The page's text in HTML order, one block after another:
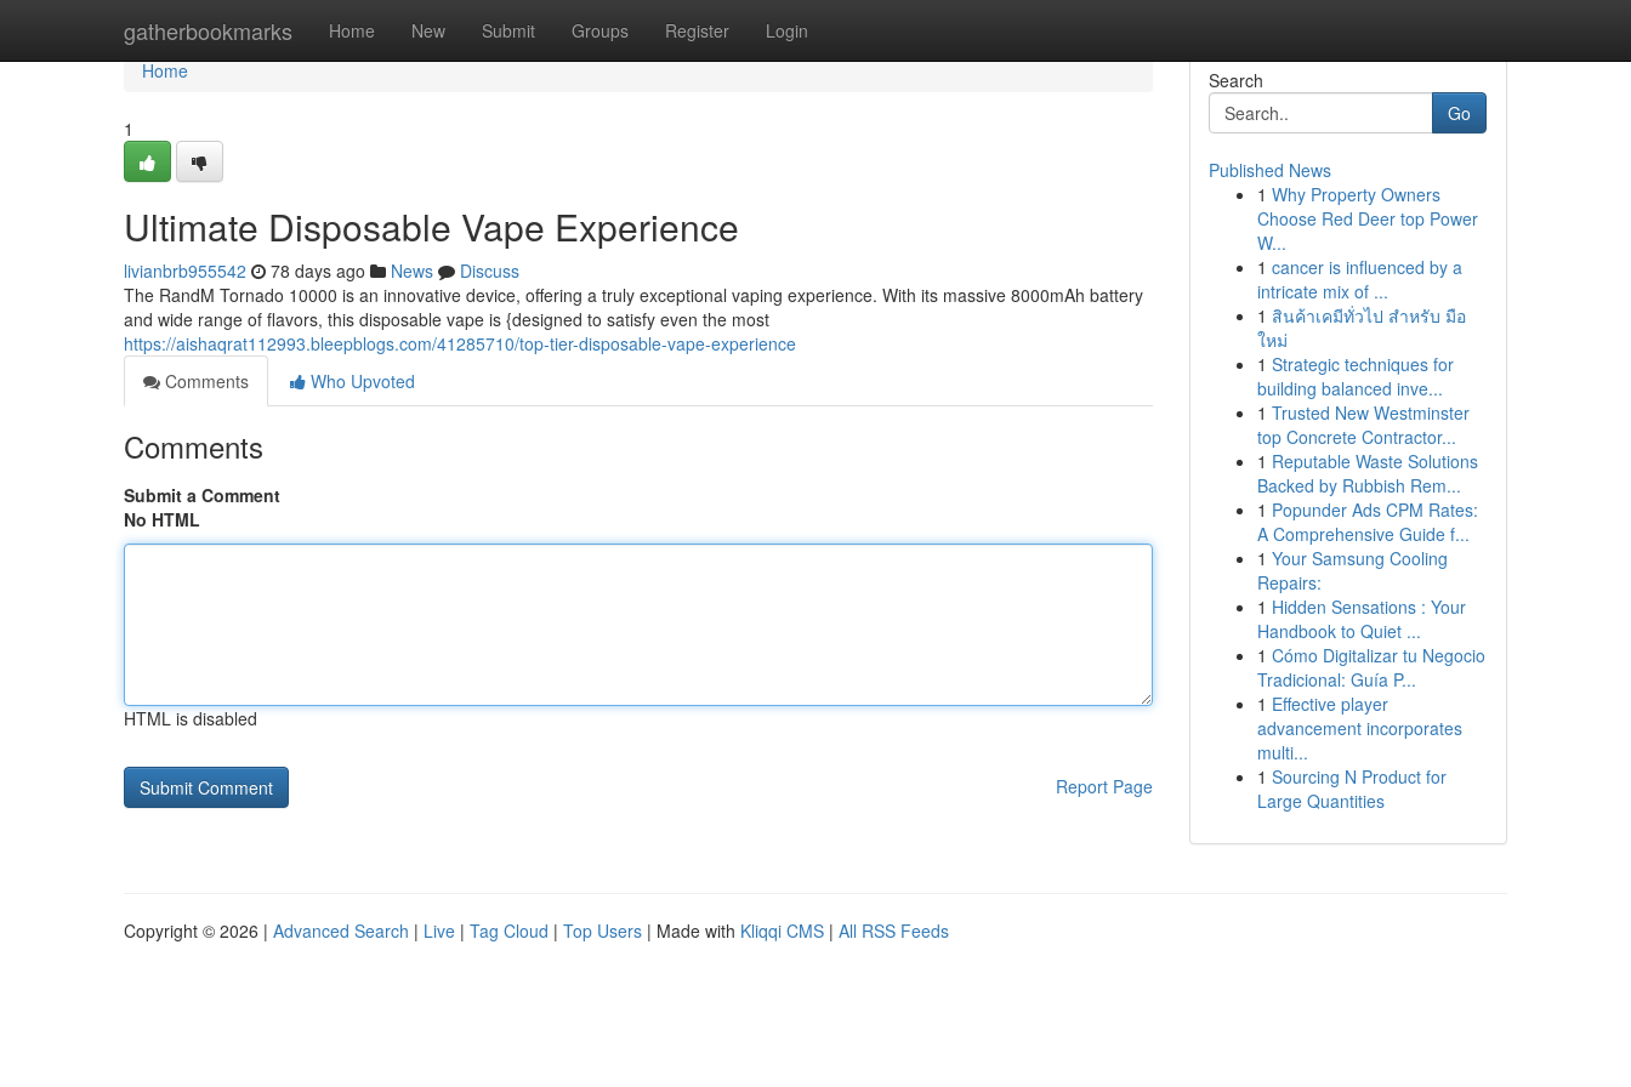
gatherbookmarks Home New Submit Groups Register Login
Home
Home
1
Ultimate Disposable Vape Experience
livianbrb955542 78 days ago News
Discuss
The RandM Tornado 10000 is an innovative device, offering a truly exceptional vaping experience. With its massive 8000mAh battery
and wide range of flavors, this disposable vape is {designed to satisfy even the most
https://aishaqrat112993.bleepblogs.com/41285710/top-tier-disposable-vape-experience
Comments
Who Upvoted
Comments
Submit a Comment
No HTML
HTML is disabled
Report Page
Search
Go
Published News
1 Why Property Owners
Choose Red Deer top Power
W...
1 cancer is influenced by a
intricate mix of ...
1 สินค้าเคมีทั่วไป สำหรับ มือ
ใหม่
1 Strategic techniques for
building balanced inve...
1 Trusted New Westminster
top Concrete Contractor...
1 Reputable Waste Solutions
Backed by Rubbish Rem...
1 Popunder Ads CPM Rates:
A Comprehensive Guide f...
1 Your Samsung Cooling
Repairs:
1 Hidden Sensations : Your
Handbook to Quiet ...
1 Cómo Digitalizar tu Negocio
Tradicional: Guía P...
1 Effective player
advancement incorporates
multi...
1 Sourcing N Product for
Large Quantities
Copyright © 2026 | Advanced Search | Live | Tag Cloud | Top Users | Made with Kliqqi CMS | All RSS Feeds